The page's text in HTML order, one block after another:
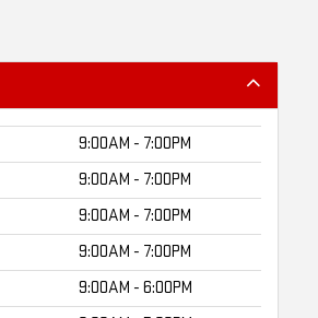
9:00AM - 7:00PM
9:00AM - 7:00PM
9:00AM - 7:00PM
9:00AM - 7:00PM
9:00AM - 6:00PM